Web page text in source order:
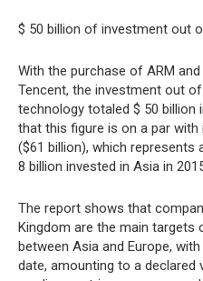
$ 50 billion of investment out
With the purchase of ARM
Tencent, the investment out
technology totaled $ 50 billion
that this figure is on a par
($61 billion), which represents
8 billion invested in Asia in
The report shows that
Kingdom are the main targets
between Asia and Europe,
date, amounting to a declared